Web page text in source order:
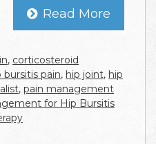
Read More
, corticosteroid
bursitis pain, hip joint, hip
, pain management
for Hip Bursitis